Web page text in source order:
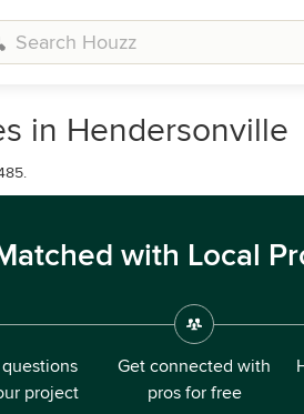
in Hendersonville
with Local
project
Get connected with
pros for free